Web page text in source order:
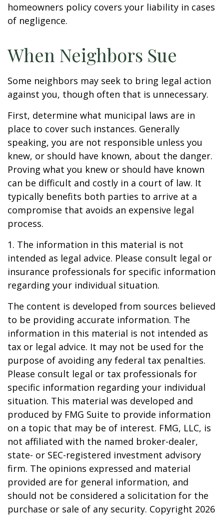
homeowners policy covers your liability in cases
of negligence.
When Neighbors Sue
Some neighbors may seek to bring legal action
against you, though often that is unnecessary.
First, determine what municipal laws are in
place to cover such instances. Generally
speaking, you are not responsible unless you
knew, or should have known, about the danger.
Proving what you knew or should have known
can be difficult and costly in a court of law. It
typically benefits both parties to arrive at a
compromise that avoids an expensive legal
process.
1. The information in this material is not
intended as legal advice. Please consult legal or
insurance professionals for specific information
regarding your individual situation.
The content is developed from sources believed
to be providing accurate information. The
information in this material is not intended as
tax or legal advice. It may not be used for the
purpose of avoiding any federal tax penalties.
Please consult legal or tax professionals for
specific information regarding your individual
situation. This material was developed and
produced by FMG Suite to provide information
on a topic that may be of interest. FMG, LLC, is
not affiliated with the named broker-dealer,
state- or SEC-registered investment advisory
firm. The opinions expressed and material
provided are for general information, and
should not be considered a solicitation for the
purchase or sale of any security. Copyright 2026